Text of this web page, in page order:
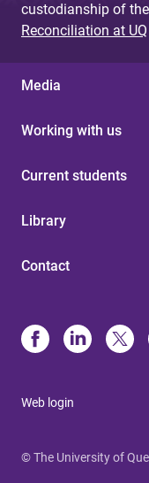
custodianship of
Reconciliation at UQ
Media
Working with us
Current students
Library
Contact
Web login
© The University of